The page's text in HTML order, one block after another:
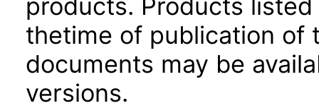
products. Products
thetime of publication of
documents may be
versions.